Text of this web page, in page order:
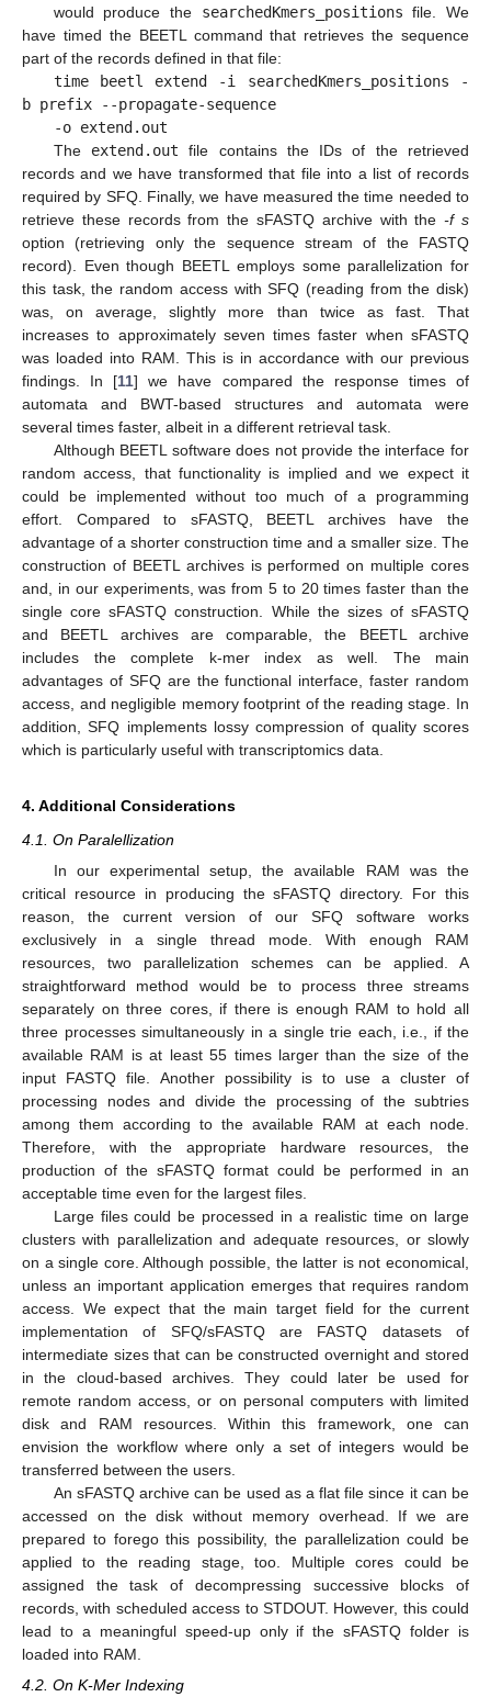
would produce the searchedKmers_positions file. We
have timed the BEETL command that retrieves the sequence
part of the records defined in that file:
time beetl extend -i searchedKmers_positions -
b prefix --propagate-sequence
-o extend.out
The extend.out file contains the IDs of the retrieved
records and we have transformed that file into a list of records
required by SFQ. Finally, we have measured the time needed to
retrieve these records from the sFASTQ archive with the-f s
option (retrieving only the sequence stream of the FASTQ
record). Even though BEETL employs some parallelization for
this task, the random access with SFQ (reading from the disk)
was, on average, slightly more than twice as fast. That
increases to approximately seven times faster when sFASTQ
was loaded into RAM. This is in accordance with our previous
findings. In [11] we have compared the response times of
automata and BWT-based structures and automata were
several times faster, albeit in a different retrieval task.
Although BEETL software does not provide the interface for
random access, that functionality is implied and we expect it
could be implemented without too much of a programming
effort. Compared to sFASTQ, BEETL archives have the
advantage of a shorter construction time and a smaller size. The
construction of BEETL archives is performed on multiple cores
and, in our experiments, was from 5 to 20 times faster than the
single core sFASTQ construction. While the sizes of sFASTQ
and BEETL archives are comparable, the BEETL archive
includes the complete k-mer index as well. The main
advantages of SFQ are the functional interface, faster random
access, and negligible memory footprint of the reading stage. In
addition, SFQ implements lossy compression of quality scores
which is particularly useful with transcriptomics data.
4. Additional Considerations
4.1. On Paralellization
In our experimental setup, the available RAM was the
critical resource in producing the sFASTQ directory. For this
reason, the current version of our SFQ software works
exclusively in a single thread mode. With enough RAM
resources, two parallelization schemes can be applied. A
straightforward method would be to process three streams
separately on three cores, if there is enough RAM to hold all
three processes simultaneously in a single trie each, i.e., if the
available RAM is at least 55 times larger than the size of the
input FASTQ file. Another possibility is to use a cluster of
processing nodes and divide the processing of the subtries
among them according to the available RAM at each node.
Therefore, with the appropriate hardware resources, the
production of the sFASTQ format could be performed in an
acceptable time even for the largest files.
Large files could be processed in a realistic time on large
clusters with parallelization and adequate resources, or slowly
on a single core. Although possible, the latter is not economical,
unless an important application emerges that requires random
access. We expect that the main target field for the current
implementation of SFQ/sFASTQ are FASTQ datasets of
intermediate sizes that can be constructed overnight and stored
in the cloud-based archives. They could later be used for
remote random access, or on personal computers with limited
disk and RAM resources. Within this framework, one can
envision the workflow where only a set of integers would be
transferred between the users.
An sFASTQ archive can be used as a flat file since it can be
accessed on the disk without memory overhead. If we are
prepared to forego this possibility, the parallelization could be
applied to the reading stage, too. Multiple cores could be
assigned the task of decompressing successive blocks of
records, with scheduled access to STDOUT. However, this could
lead to a meaningful speed-up only if the sFASTQ folder is
loaded into RAM.
4.2. On K-Mer Indexing